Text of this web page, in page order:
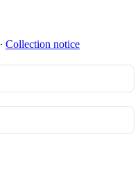
∙ Collection notice